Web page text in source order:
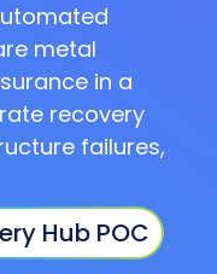
metal
in a
recovery
failures,
Hub POC